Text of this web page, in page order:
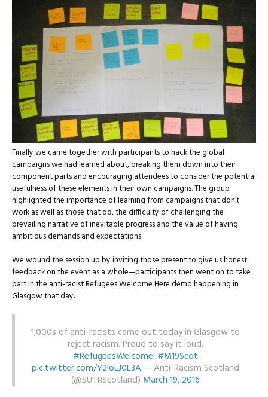
Finally we came together with participants to hack the global
campaigns we had learned about, breaking them down into their
component parts and encouraging attendees to consider the potential
usefulness of these elements in their own campaigns. The group
highlighted the importance of learning from campaigns that don’t
work as well as those that do, the difficulty of challenging the
prevailing narrative of inevitable progress and the value of having
ambitious demands and expectations.
We wound the session up by inviting those present to give us honest
feedback on the event as a whole—participants then went on to take
part in the anti-racist Refugees Welcome Here demo happening in
Glasgow that day.
1,000s of anti-racists came out today in Glasgow to
reject racism. Proud to say it loud,
#RefugeesWelcome! #M19Scot
pic.twitter.com/Y2IoLJ0L3A — Anti-Racism Scotland
(@SUTRScotland) March 19, 2016